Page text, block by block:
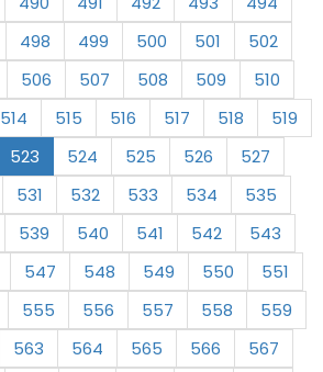
498 499 500 501
502
506 507 508 509
510
514 515 516 517 518
519
523 524 525 526
527
531 532 533 534
535
539 540 541 542
543
547 548 549 550
551
555 556 557 558
559
563 564 565 566
567